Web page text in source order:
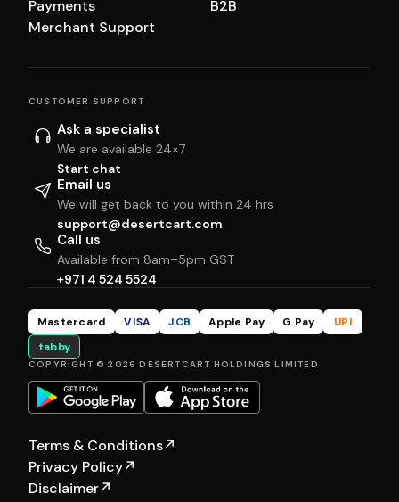
Payments
Merchant Support
B2B
CUSTOMER SUPPORT
Ask a specialist
We are available 24×7
Start chat
Email us
We will get back to you within 24 hrs
support@desertcart.com
Call us
Available from 8am–5pm GST
+971 4 524 5524
Mastercard VISA JCB Apple Pay G Pay
UPI
tabby
COPYRIGHT © 2026 DESERTCART HOLDINGS LIMITED
Terms & Conditions↗
Privacy Policy↗
Disclaimer↗